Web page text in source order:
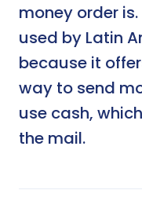
money order
used by Latin
because it
way to send
use cash,
the mail.